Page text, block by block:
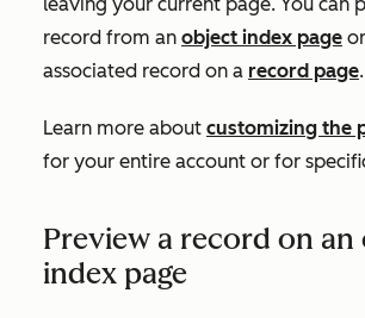
record from an object index page
associated record on a record page.
Learn more about customizing the
for your entire account or for
Preview a record on an
index page